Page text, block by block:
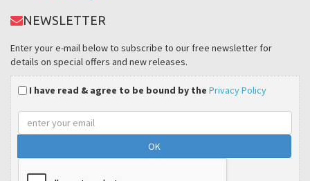
NEWSLETTER
Enter your e-mail below to subscribe to our free newsletter for
details on special offers and new releases.
I have read & agree to be bound by the Privacy Policy
Email
address